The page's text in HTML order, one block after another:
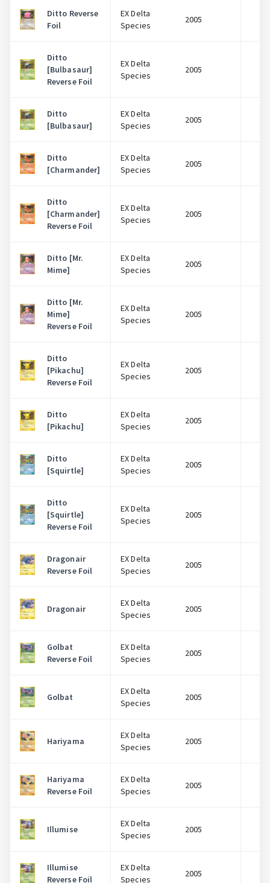
Ditto Reverse
Foil
EX Delta
Species
2005
Ditto
[Bulbasaur]
Reverse Foil
EX Delta
Species
2005
Ditto
[Bulbasaur]
EX Delta
Species
2005
Ditto
[Charmander]
EX Delta
Species
2005
Ditto
[Charmander]
Reverse Foil
EX Delta
Species
2005
Ditto [Mr.
Mime]
EX Delta
Species
2005
Ditto [Mr.
Mime]
Reverse Foil
EX Delta
Species
2005
Ditto
[Pikachu]
Reverse Foil
EX Delta
Species
2005
Ditto
[Pikachu]
EX Delta
Species
2005
Ditto
[Squirtle]
EX Delta
Species
2005
Ditto
[Squirtle]
Reverse Foil
EX Delta
Species
2005
Dragonair
Reverse Foil
EX Delta
Species
2005
Dragonair
EX Delta
Species
2005
Golbat
Reverse Foil
EX Delta
Species
2005
Golbat
EX Delta
Species
2005
Hariyama
EX Delta
Species
2005
Hariyama
Reverse Foil
EX Delta
Species
2005
Illumise
EX Delta
Species
2005
Illumise
Reverse Foil
EX Delta
Species
2005